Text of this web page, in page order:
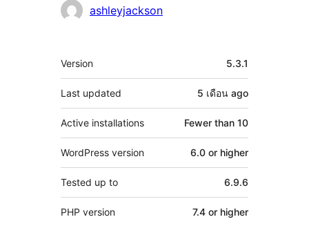
Contributors
ashleyjackson
Meta
Version 5.3.1
Last updated 5 เดือน ago
Active installations Fewer than 10
WordPress version 6.0 or higher
Tested up to 6.9.6
PHP version 7.4 or higher